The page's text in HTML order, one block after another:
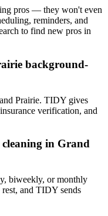
pros — they won't even
reminders, and
to find new pros in
background-
Prairie. TIDY gives
verification, and
cleaning in Grand
biweekly, or monthly
rest, and TIDY sends